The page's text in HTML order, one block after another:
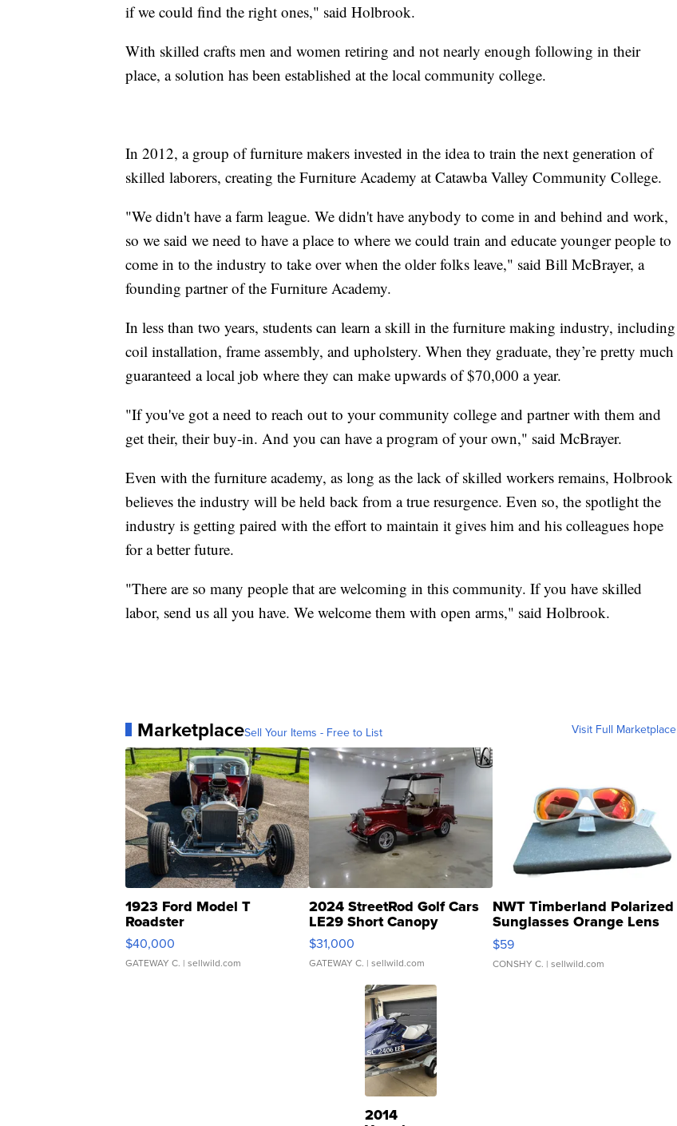
if we could find the right ones," said Holbrook.
With skilled crafts men and women retiring and not nearly enough following in their
place, a solution has been established at the local community college.
In 2012, a group of furniture makers invested in the idea to train the next generation of
skilled laborers, creating the Furniture Academy at Catawba Valley Community College.
"We didn't have a farm league. We didn't have anybody to come in and behind and work,
so we said we need to have a place to where we could train and educate younger people to
come in to the industry to take over when the older folks leave," said Bill McBrayer, a
founding partner of the Furniture Academy.
In less than two years, students can learn a skill in the furniture making industry, including
coil installation, frame assembly, and upholstery. When they graduate, they’re pretty much
guaranteed a local job where they can make upwards of $70,000 a year.
"If you've got a need to reach out to your community college and partner with them and
get their, their buy-in. And you can have a program of your own," said McBrayer.
Even with the furniture academy, as long as the lack of skilled workers remains, Holbrook
believes the industry will be held back from a true resurgence. Even so, the spotlight the
industry is getting paired with the effort to maintain it gives him and his colleagues hope
for a better future.
"There are so many people that are welcoming in this community. If you have skilled
labor, send us all you have. We welcome them with open arms," said Holbrook.
MarketplaceSell Your Items - Free to List Visit Full Marketplace
1923 Ford Model T
Roadster
$40,000
GATEWAY C. | sellwild.com
2024 StreetRod Golf Cars
LE29 Short Canopy
$31,000
GATEWAY C. | sellwild.com
NWT Timberland Polarized
Sunglasses Orange Lens
Gray and Ora...
$59
CONSHY C. | sellwild.com
2014